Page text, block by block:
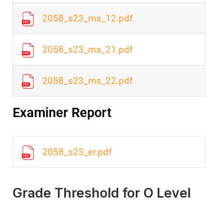
2058_s23_ms_12.pdf
2058_s23_ms_21.pdf
2058_s23_ms_22.pdf
Examiner Report
2058_s23_er.pdf
Grade Threshold for O Level